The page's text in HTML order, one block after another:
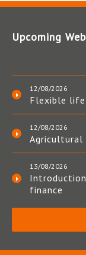
Upcoming
12/08/2026
Flexible
12/08/2026
Agricultural
13/08/2026
finance